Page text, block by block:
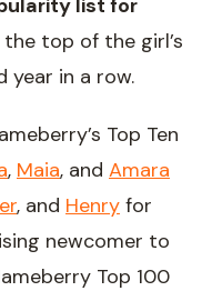
list for
top of the girl’s
in a row.
Top Ten
, Maia, and Amara
, and Henry for
newcomer to
Top 100